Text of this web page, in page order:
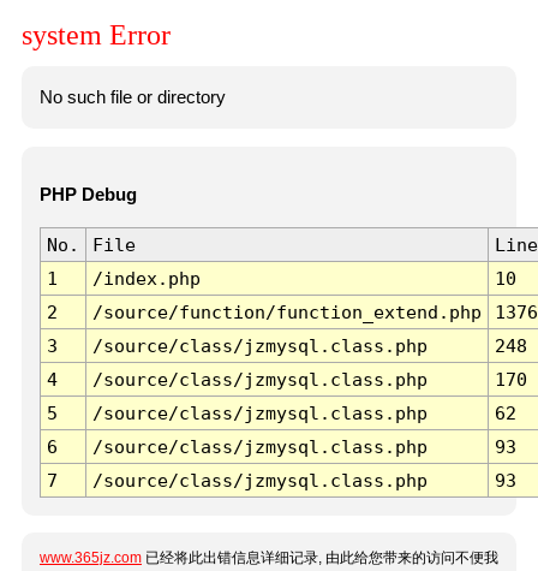
system Error
No such file or directory
PHP Debug
No. File
Line
1
/index.php
10
2
/source/function/function_extend.php
1376
3
/source/class/jzmysql.class.php
248
4
/source/class/jzmysql.class.php
170
5
/source/class/jzmysql.class.php
62
6
/source/class/jzmysql.class.php
93
7
/source/class/jzmysql.class.php 93
www.365jz.com 已经将此出错信息详细记录, 由此给您带来的访问不便我